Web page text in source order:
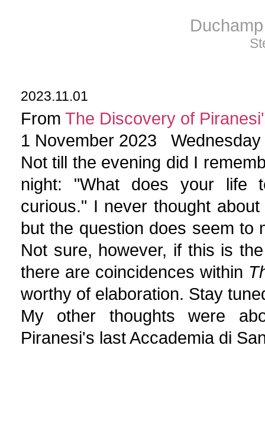
2023.11.01
From The Discovery of
1 November 2023 Wednesday
Not till the evening did I
night: "What does your life
curious." I never thought
but the question does seem to
Not sure, however, if this is
there are coincidences within
worthy of elaboration. Stay
My other thoughts were
Piranesi's last Accademia di